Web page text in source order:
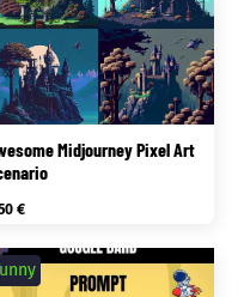
Midjourney Pixel Art
€